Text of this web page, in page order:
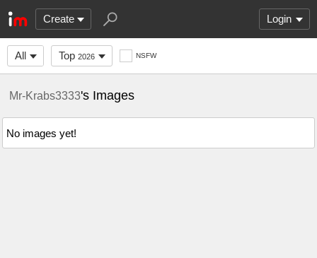
Create Login
All Top 2026 NSFW
Mr-Krabs3333's Images
No images yet!